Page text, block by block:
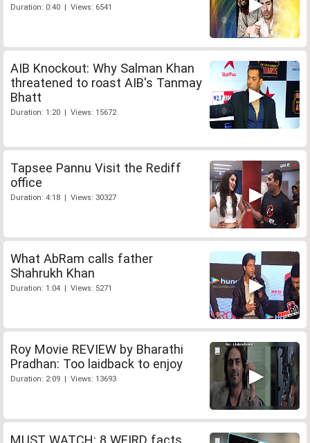
Duration: 0:40 | Views: 6541
AIB Knockout: Why Salman Khan
threatened to roast AIB's Tanmay
Bhatt
Duration: 1:20 | Views: 15672
Tapsee Pannu Visit the Rediff
office
Duration: 4:18 | Views: 30327
What AbRam calls father
Shahrukh Khan
Duration: 1:04 | Views: 5271
Roy Movie REVIEW by Bharathi
Pradhan: Too laidback to enjoy
Duration: 2:09 | Views: 13693
MUST WATCH: 8 WEIRD facts